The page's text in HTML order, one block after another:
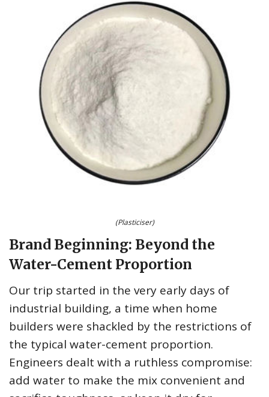
(Plasticiser)
Brand Beginning: Beyond the
Water-Cement Proportion
Our trip started in the very early days of
industrial building, a time when home
builders were shackled by the restrictions of
the typical water-cement proportion.
Engineers dealt with a ruthless compromise:
add water to make the mix convenient and